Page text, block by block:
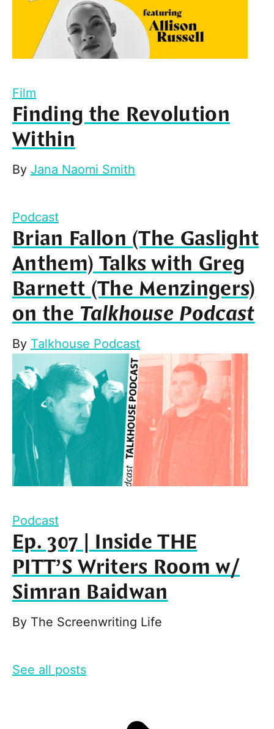
Film
Finding the Revolution
Within
By Jana Naomi Smith
Podcast
Brian Fallon (The Gaslight
Anthem) Talks with Greg
Barnett (The Menzingers)
on theTalkhouse Podcast
By Talkhouse Podcast
Podcast
Ep. 307 | Inside THE
PITT’S Writers Room w/
Simran Baidwan
By The Screenwriting Life
See all posts